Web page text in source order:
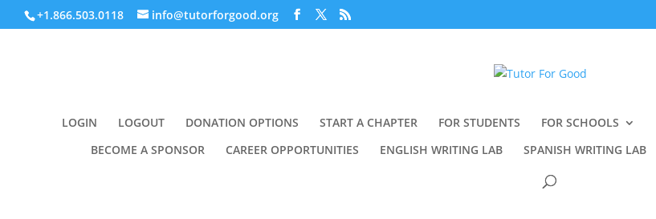
+1.866.503.0118 info@tutorforgood.org
LOGIN LOGOUT DONATION OPTIONS START A CHAPTER FOR STUDENTS FOR SCHOOLS
BECOME A SPONSOR
CAREER OPPORTUNITIES ENGLISH WRITING LAB SPANISH WRITING LAB